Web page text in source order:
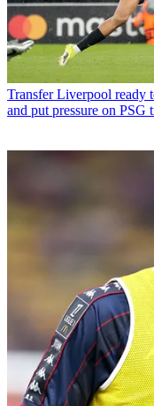
Transfer Liverpool ready
and put pressure on PSG